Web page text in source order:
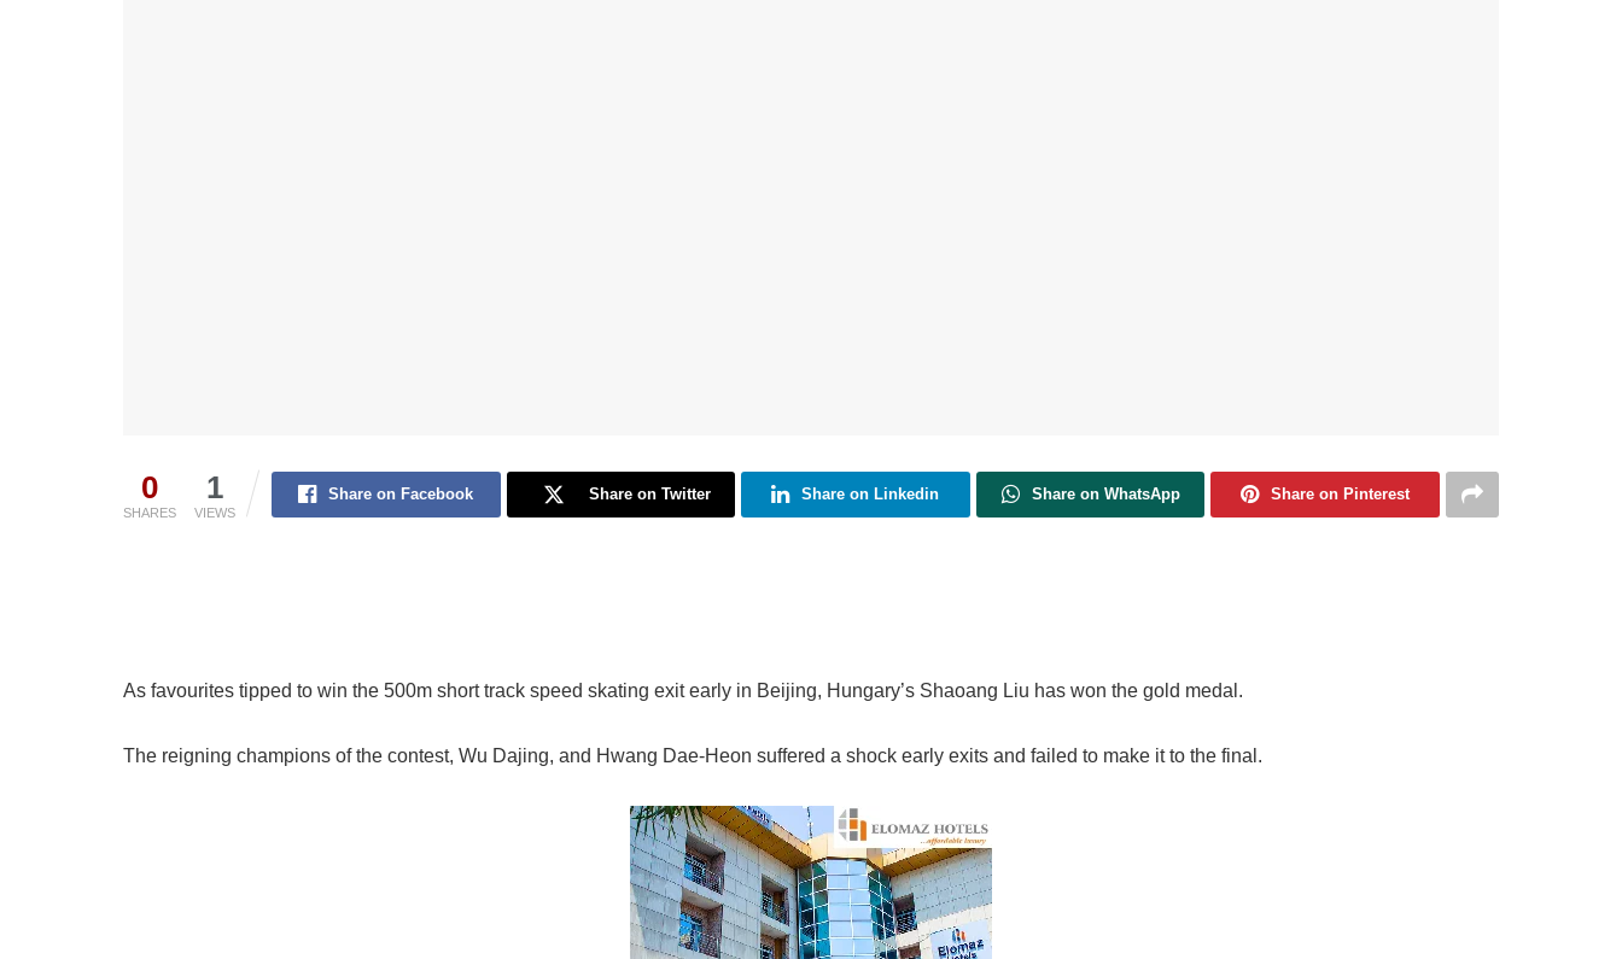
0
SHARES
1
VIEWS
Share on Facebook Share on Twitter Share on Linkedin Share on WhatsApp Share on Pinterest
As favourites tipped to win the 500m short track speed skating exit early in Beijing, Hungary’s Shaoang Liu has won the gold medal.
The reigning champions of the contest, Wu Dajing, and Hwang Dae-Heon suffered a shock early exits and failed to make it to the final.